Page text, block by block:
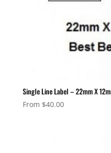
Single Line Label – 22mm X
From $40.00